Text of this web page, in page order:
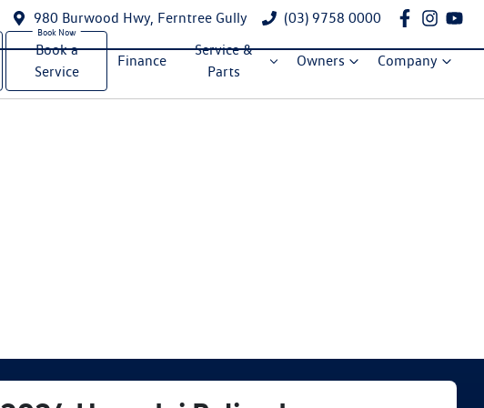
980 Burwood Hwy, Ferntree Gully (03) 9758 0000
Book a
Service
Finance
Service &
Parts
Owners Company